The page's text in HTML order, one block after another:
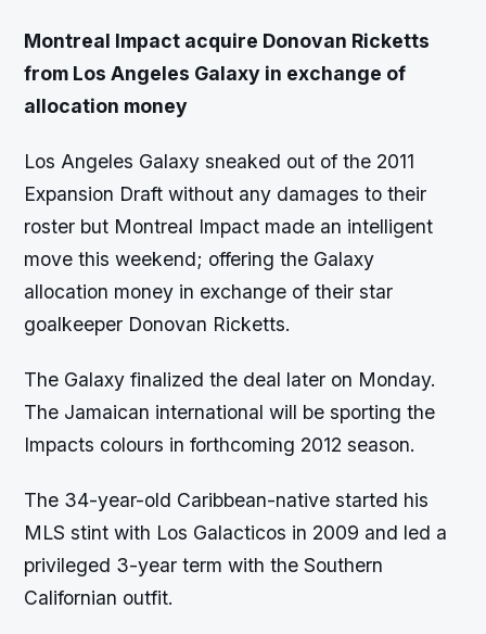
Montreal Impact acquire Donovan Ricketts
from Los Angeles Galaxy in exchange of
allocation money
Los Angeles Galaxy sneaked out of the 2011
Expansion Draft without any damages to their
roster but Montreal Impact made an intelligent
move this weekend; offering the Galaxy
allocation money in exchange of their star
goalkeeper Donovan Ricketts.
The Galaxy finalized the deal later on Monday.
The Jamaican international will be sporting the
Impacts colours in forthcoming 2012 season.
The 34-year-old Caribbean-native started his
MLS stint with Los Galacticos in 2009 and led a
privileged 3-year term with the Southern
Californian outfit.